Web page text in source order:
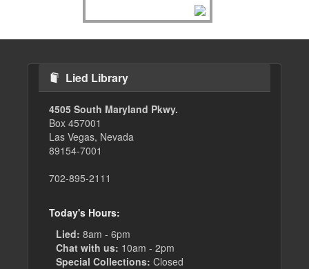
Lied Library
4505 South Maryland Pkwy.
Box 457001
Las Vegas, Nevada
89154-7001
702-895-2111
Today's Hours:
Lied: 8am - 6pm
Chat with us: 10am - 2pm
Special Collections: Closed